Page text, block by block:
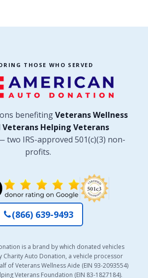
THOSE WHO SERVED
benefitingVeterans Wellness
Veterans Helping Veterans
two IRS-approved 501(c)(3) non-
profits.
(866) 639-9493
is a brand by which donated vehicles
Charity Auto Donation, a vehicle processor
of Veterans Wellness Aide (EIN 93-2093554)
Veterans Foundation (EIN 83-1827184).